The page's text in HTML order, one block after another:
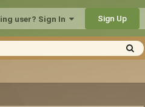
user? Sign In Sign Up